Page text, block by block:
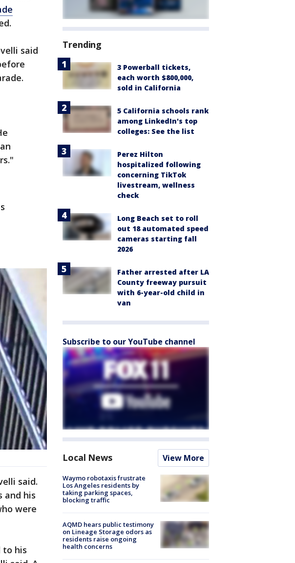
said
said.
and his
were
to his
Trending
3 Powerball tickets,
each worth $800,000,
sold in California
5 California schools rank
among LinkedIn's top
colleges: See the list
Perez Hilton
hospitalized following
concerning TikTok
livestream, wellness
check
Long Beach set to roll
out 18 automated speed
cameras starting fall
2026
Father arrested after LA
County freeway pursuit
with 6-year-old child in
van
Subscribe to our YouTube channel
Local News View More
Waymo robotaxis frustrate
Los Angeles residents by
taking parking spaces,
blocking traffic
AQMD hears public testimony
on Lineage Storage odors as
residents raise ongoing
health concerns